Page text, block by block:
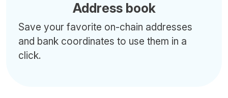
Address book
Save your favorite on-chain addresses
and bank coordinates to use them in a
click.